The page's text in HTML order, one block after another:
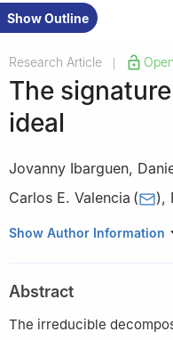
Show Outline
Research Article
The
ideal
Jovanny Ibarguen,
Carlos E. Valencia ( ),
Departamento de
Show Author Information
Abstract
The irreducible